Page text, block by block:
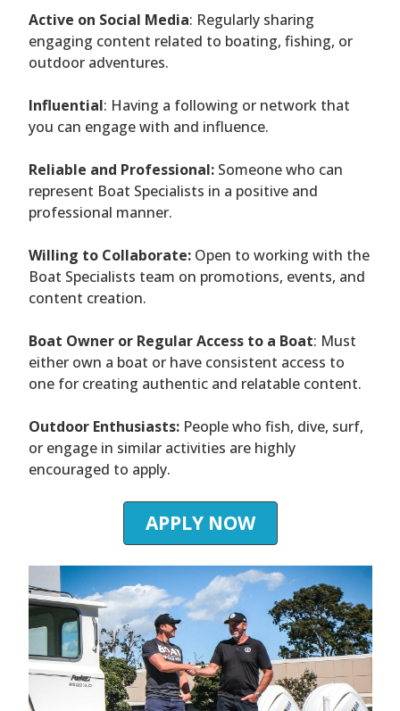
Active on Social Media: Regularly sharing
engaging content related to boating, fishing, or
outdoor adventures.
Influential: Having a following or network that
you can engage with and influence.
Reliable and Professional:Someone who can
represent Boat Specialists in a positive and
professional manner.
Willing to Collaborate:Open to working with the
Boat Specialists team on promotions, events, and
content creation.
Boat Owner or Regular Access to a Boat: Must
either own a boat or have consistent access to
one for creating authentic and relatable content.
Outdoor Enthusiasts:People who fish, dive, surf,
or engage in similar activities are highly
encouraged to apply.
APPLY NOW